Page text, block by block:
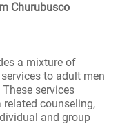
Churubusco
a mixture of
to adult men
services
counseling,
and group